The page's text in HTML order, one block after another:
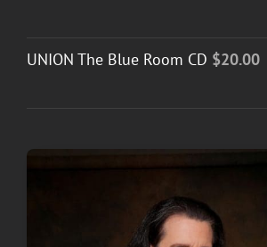
UNION The Blue Room CD $20.00